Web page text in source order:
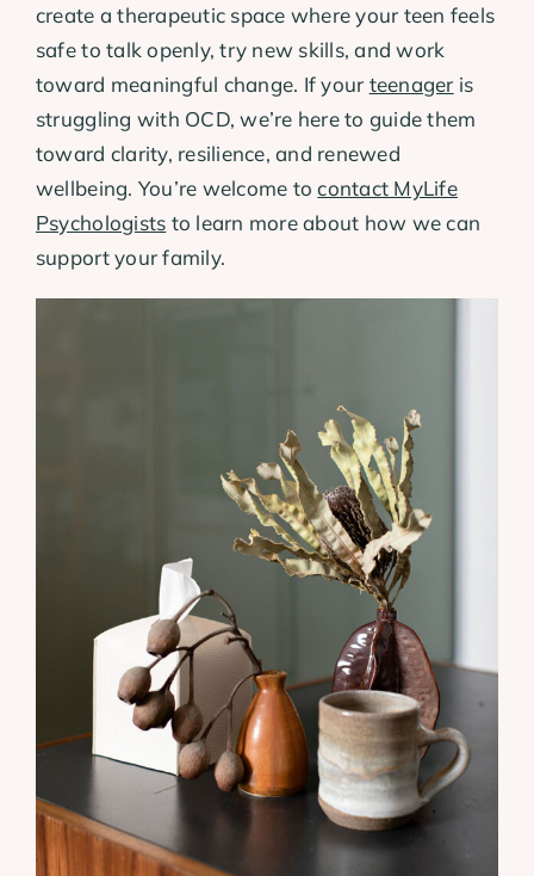
create a therapeutic space where your teen feels
safe to talk openly, try new skills, and work
toward meaningful change. If your teenager is
struggling with OCD, we’re here to guide them
toward clarity, resilience, and renewed
wellbeing. You’re welcome tocontact MyLife
Psychologists to learn more about how we can
support your family.